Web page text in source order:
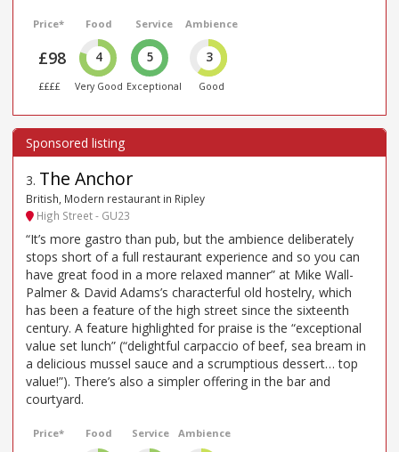
Price*
£98
££££
Food
4
Very Good
Service
5
Exceptional
Ambience
3
Good
3. The Anchor
British, Modern restaurant in Ripley
High Street - GU23
“It’s more gastro than pub, but the ambience deliberately
stops short of a full restaurant experience and so you can
have great food in a more relaxed manner” at Mike Wall-
Palmer & David Adams’s characterful old hostelry, which
has been a feature of the high street since the sixteenth
century. A feature highlighted for praise is the “exceptional
value set lunch” (“delightful carpaccio of beef, sea bream in
a delicious mussel sauce and a scrumptious dessert… top
value!”). There’s also a simpler offering in the bar and
courtyard.
Price* Food Service Ambience